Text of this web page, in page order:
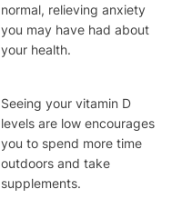
normal, relieving anxiety
you may have had about
your health.
Seeing your vitamin D
levels are low encourages
you to spend more time
outdoors and take
supplements.